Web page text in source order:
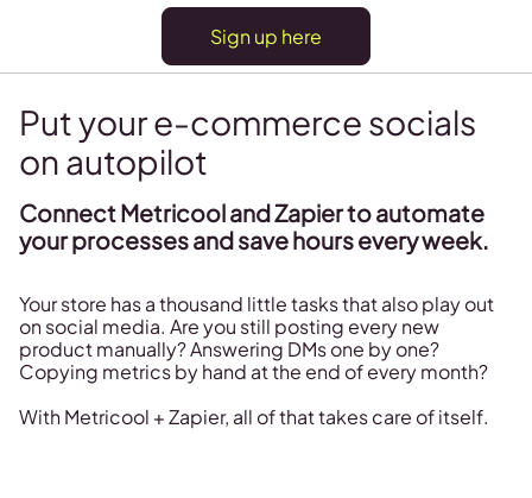
Sign up here
Put your e-commerce socials
on autopilot
Connect Metricool and Zapier to automate
your processes and save hours every week.
Your store has a thousand little tasks that also play out
on social media. Are you still posting every new
product manually? Answering DMs one by one?
Copying metrics by hand at the end of every month?
With Metricool + Zapier, all of that takes care of itself.